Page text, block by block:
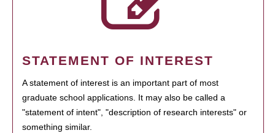
STATEMENT OF INTEREST
A statement of interest is an important part of most
graduate school applications. It may also be called a
"statement of intent", "description of research interests" or
something similar.